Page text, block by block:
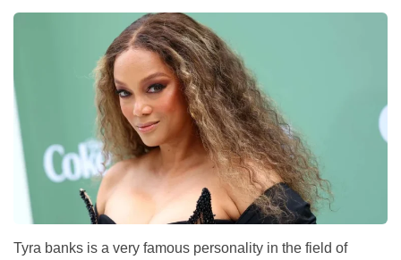
Tyra banks is a very famous personality in the field of